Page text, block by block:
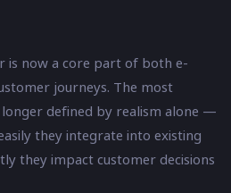
is now a core part of both e-
journeys. The most
defined by realism alone —
they integrate into existing
they impact customer decisions